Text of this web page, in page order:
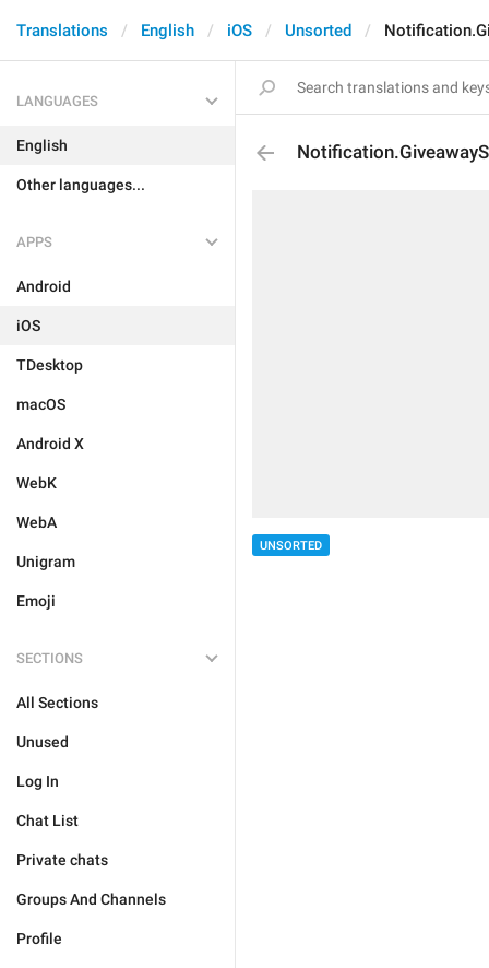
Translations English iOS Unsorted
LANGUAGES
English
Other languages...
APPS
Android
iOS
TDesktop
macOS
Android X
WebK
WebA
Unigram
Emoji
SECTIONS
All Sections
Unused
Log In
Chat List
Private chats
Groups And Channels
Profile
UNSORTED